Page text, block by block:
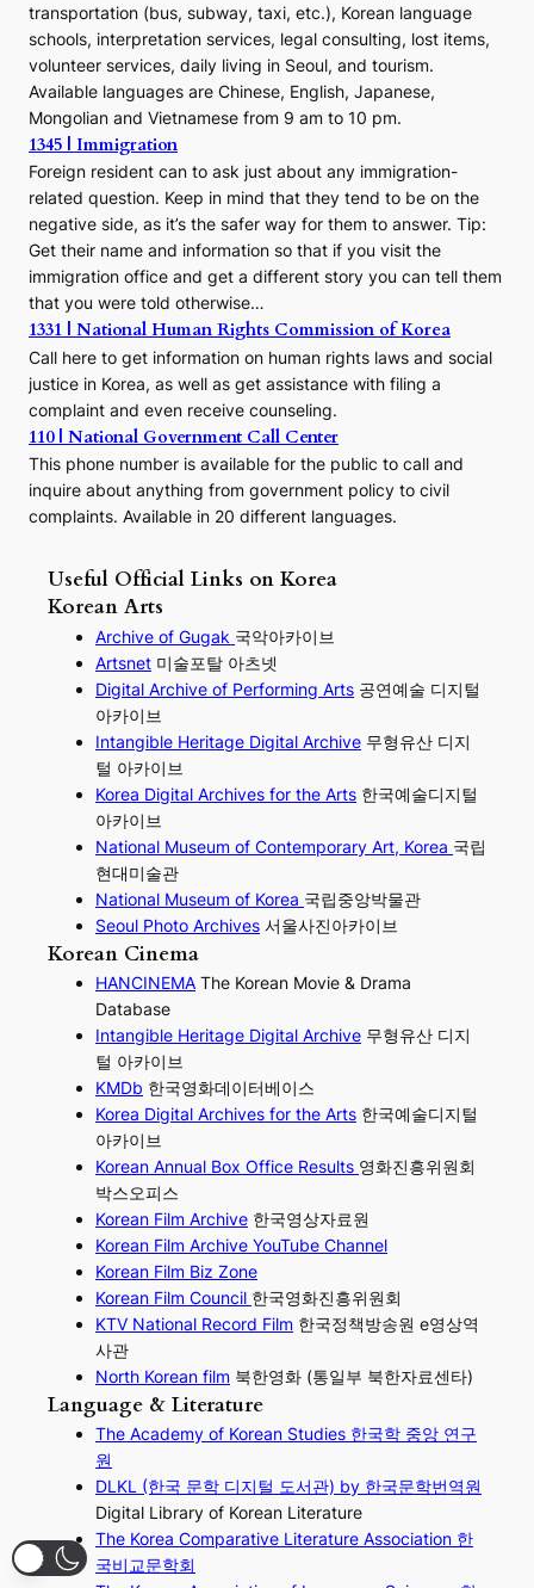
transportation (bus, subway, taxi, etc.), Korean language
schools, interpretation services, legal consulting, lost items,
volunteer services, daily living in Seoul, and tourism.
Available languages are Chinese, English, Japanese,
Mongolian and Vietnamese from 9 am to 10 pm.
1345 | Immigration
Foreign resident can to ask just about any immigration-
related question. Keep in mind that they tend to be on the
negative side, as it’s the safer way for them to answer. Tip:
Get their name and information so that if you visit the
immigration office and get a different story you can tell them
that you were told otherwise…
1331 | National Human Rights Commission of Korea
Call here to get information on human rights laws and social
justice in Korea, as well as get assistance with filing a
complaint and even receive counseling.
110 | National Government Call Center
This phone number is available for the public to call and
inquire about anything from government policy to civil
complaints. Available in 20 different languages.
Useful Official Links on Korea
Korean Arts
Archive of Gugak 국악아카이브
Artsnet 미술포탈 아츠넷
Digital Archive of Performing Arts 공연예술 디지털
아카이브
Intangible Heritage Digital Archive 무형유산 디지
털 아카이브
Korea Digital Archives for the Arts 한국예술디지털
아카이브
National Museum of Contemporary Art, Korea 국립
현대미술관
National Museum of Korea 국립중앙박물관
Seoul Photo Archives 서울사진아카이브
Korean Cinema
HANCINEMA The Korean Movie & Drama
Database
Intangible Heritage Digital Archive 무형유산 디지
털 아카이브
KMDb 한국영화데이터베이스
Korea Digital Archives for the Arts 한국예술디지털
아카이브
Korean Annual Box Office Results 영화진흥위원회
박스오피스
Korean Film Archive 한국영상자료원
Korean Film Archive YouTube Channel
Korean Film Biz Zone
Korean Film Council 한국영화진흥위원회
KTV National Record Film 한국정책방송원 e영상역
사관
North Korean film 북한영화 (통일부 북한자료센타)
Language & Literature
The Academy of Korean Studies 한국학 중앙 연구
원
DLKL (한국 문학 디지털 도서관) by 한국문학번역원
Digital Library of Korean Literature
The Korea Comparative Literature Association 한
국비교문학회